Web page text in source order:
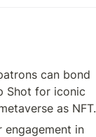
can bond
Shot for iconic
as NFT.
in